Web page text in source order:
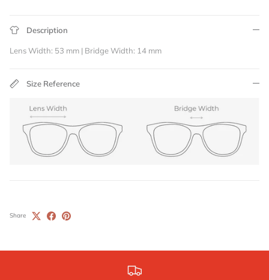
Description
Lens Width: 53 mm | Bridge Width: 14 mm
Size Reference
Share